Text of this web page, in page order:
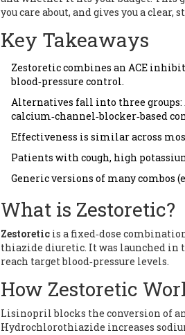
you care about, and gives you a
Key Takeaways
Zestoretic combines an ACE
blood‑pressure control.
Alternatives fall into three groups:
calcium‑channel‑blocker‑based
Effectiveness is similar across
Patients with cough, high
Generic versions of many
What is Zestoretic?
Zestoretic is a fixed‑dose
thiazide diuretic. It was launched in
reach target blood‑pressure levels.
How Zestoretic
Lisinopril blocks the conversion of
Hydrochlorothiazide increases